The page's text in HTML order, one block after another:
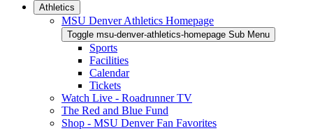
Athletics
MSU Denver Athletics Homepage
Toggle msu-denver-athletics-homepage Sub Menu
Sports
Facilities
Calendar
Tickets
Watch Live - Roadrunner TV
The Red and Blue Fund
Shop - MSU Denver Fan Favorites